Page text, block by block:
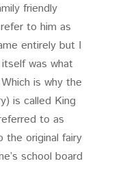
friendly
to him as
entirely but I
was what
is why the
is called King
to as
original fairy
school board